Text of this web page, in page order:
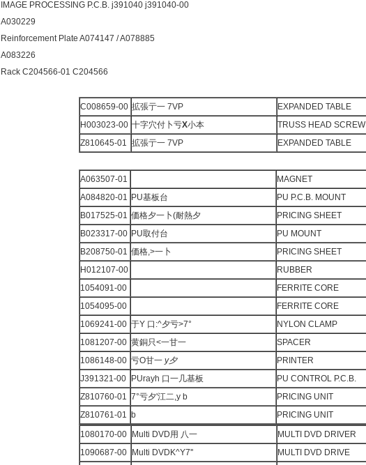
IMAGE PROCESSING P.C.B. j391040 j391040-00
A030229
Reinforcement Plate A074147 / A078885
A083226
Rack C204566-01 C204566
C008659-00 拡張亍一 7VP
EXPANDED TABLE
H003023-00 十字穴付卜亏X小本
TRUSS HEAD SCREW
Z810645-01 拡張亍一 7VP EXPANDED TABLE
A063507-01
MAGNET
A084820-01 PU基板台
PU P.C.B. MOUNT
B017525-01 価格夕一卜(耐熱夕
PRICING SHEET
B023317-00 PU取付台
PU MOUNT
B208750-01 価格,>一卜
PRICING SHEET
H012107-00
RUBBER
1054091-00
FERRITE CORE
1054095-00
FERRITE CORE
1069241-00 于Y 口:^夕亏>7°
NYLON CLAMP
1081207-00 黄銅只<一甘一
SPACER
1086148-00 亏O甘一 y夕
PRINTER
J391321-00
PUrayh 口一几基板
PU CONTROL P.C.B.
Z810760-01 7°亏夕'江二,y b
PRICING UNIT
Z810761-01 b
PRICING UNIT
1080170-00
Multi DVD用 八一
MULTI DVD DRIVER
1090687-00
Multi DVDK^Y7''
MULTI DVD DRIVE